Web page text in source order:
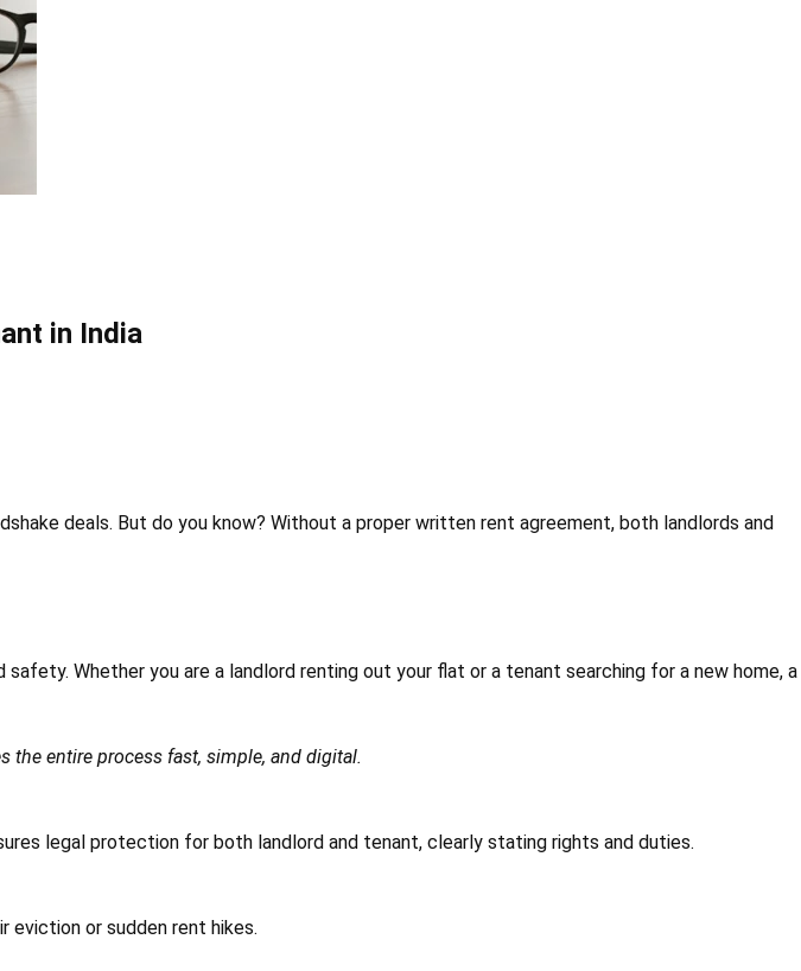
in India
deals. But do you know? Without a proper written rent agreement, both landlords and
Whether you are a landlord renting out your flat or a tenant searching for a new home, a
the entire process fast, simple, and digital.
legal protection for both landlord and tenant, clearly stating rights and duties.
or sudden rent hikes.